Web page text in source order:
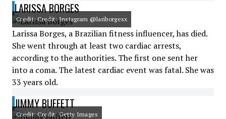
LARISSA BORGES
Credit: Credit: Instagram @lariborgesx
Larissa Borges, a Brazilian fitness influencer, has died.
She went through at least two cardiac arrests,
according to the authorities. The first one sent her
into a coma. The latest cardiac event was fatal. She was
33 years old.
JIMMY BUFFETT
Credit: Credit: Getty Images